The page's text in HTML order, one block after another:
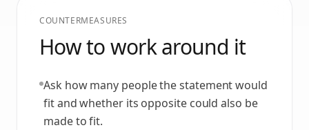
COUNTERMEASURES
How to work around it
Ask how many people the statement would
fit and whether its opposite could also be
made to fit.